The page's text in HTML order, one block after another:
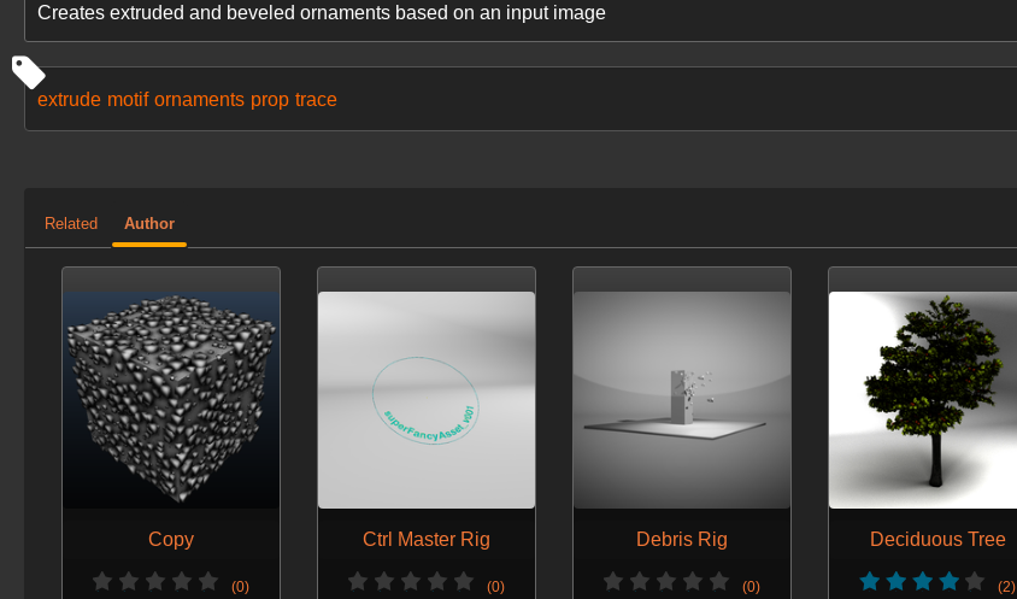
Creates extruded and beveled ornaments based on an input image
extrude motif ornaments prop trace
Related Author
Copy
(0)
Ctrl Master Rig
(0)
Debris Rig
(0)
Deciduous Tree
(2)